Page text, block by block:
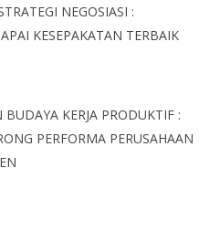
NEGOSIASI :
KESEPAKATAN TERBAIK
KERJA PRODUKTIF :
PERFORMA PERUSAHAAN